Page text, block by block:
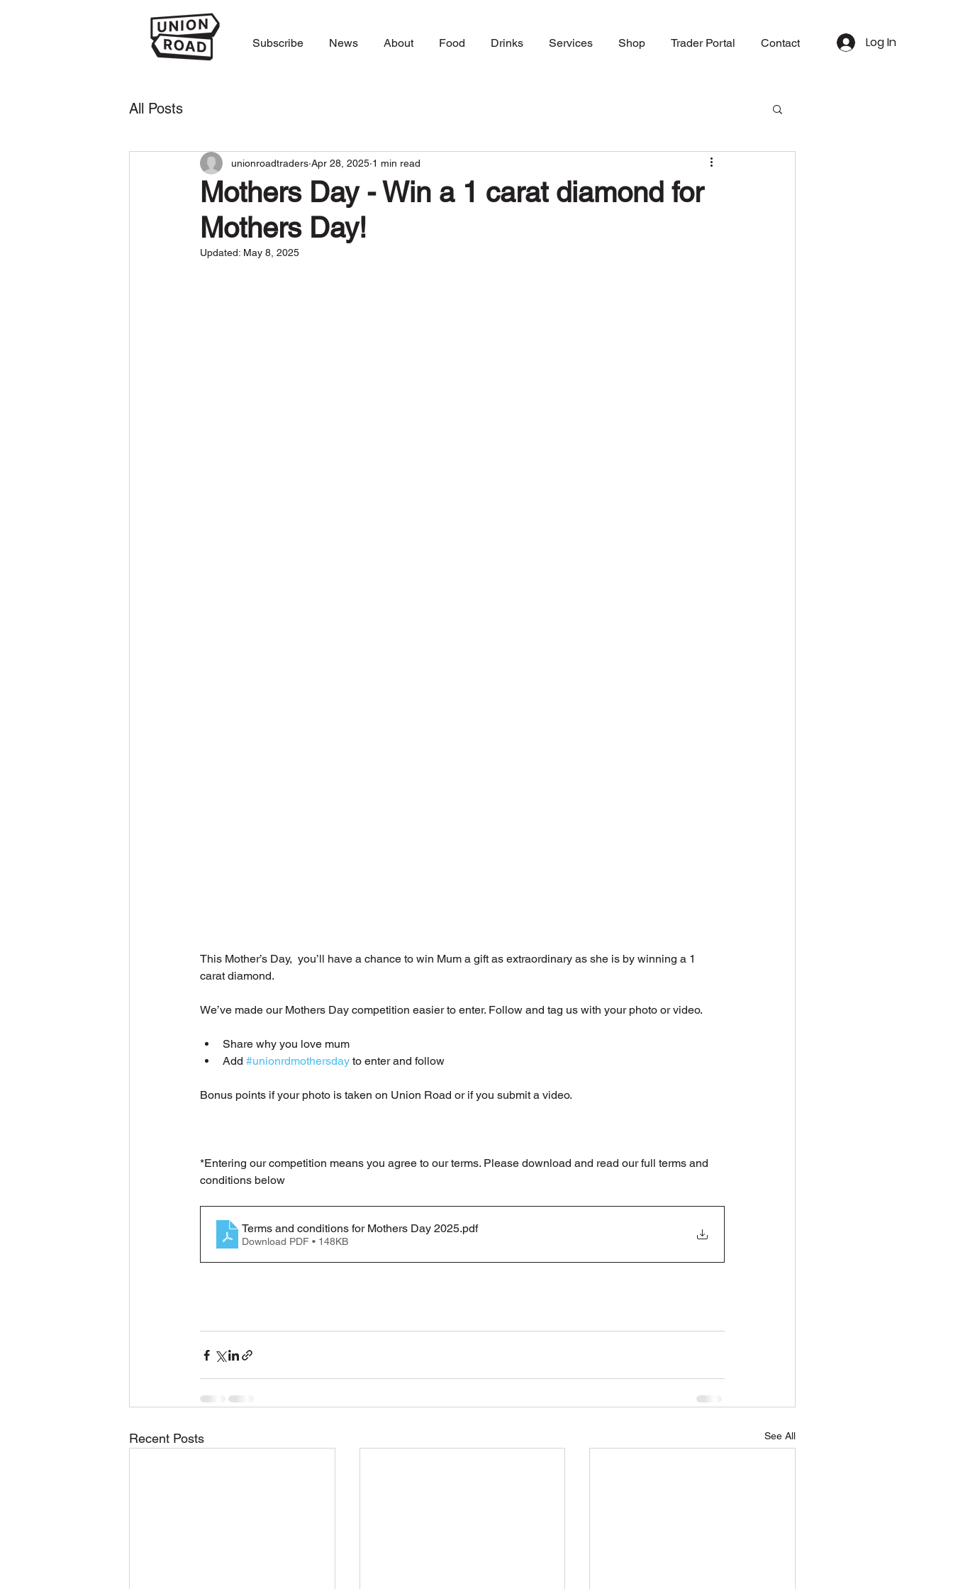
Subscribe News About Food Drinks Services Shop Trader Portal Contact Log In
All Posts
Mothers Day - Win a 1 carat diamond for
Mothers Day!
unionroadtraders Apr 28, 2025 1 min read
Updated: May 8, 2025
This Mother’s Day,  you’ll have a chance to win Mum a gift as extraordinary as she is by winning a 1
carat diamond.
We’ve made our Mothers Day competition easier to enter. Follow and tag us with your photo or video.
Share why you love mum
Add #unionrdmothersday to enter and follow
Bonus points if your photo is taken on Union Road or if you submit a video.
*Entering our competition means you agree to our terms. Please download and read our full terms and
conditions below
Terms and conditions for Mothers Day 2025.pdf
Download PDF • 148KB
Recent Posts See All